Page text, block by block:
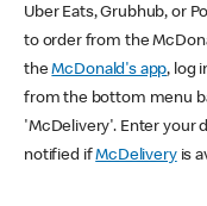
Uber Eats, Grubhub, or
to order from the
theMcDonald's app, log
from the bottom menu
'McDelivery'. Enter your
notified ifMcDeliveryis